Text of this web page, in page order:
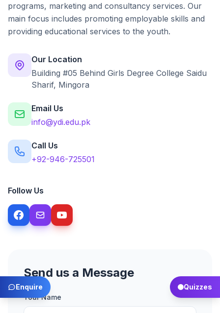
Quizzes
Enquire
programs, marketing and consultancy services. Our
main focus includes promoting employable skills and
providing educational services to the youth.
Our Location
Building #05 Behind Girls Degree College Saidu
Sharif, Mingora
Email Us
info@ydi.edu.pk
Call Us
+92-946-725501
Follow Us
Send us a Message
Your Name